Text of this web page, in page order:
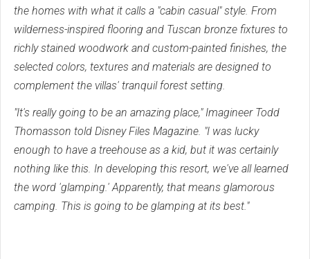
the homes with what it calls a "cabin casual" style. From
wilderness-inspired flooring and Tuscan bronze fixtures to
richly stained woodwork and custom-painted finishes, the
selected colors, textures and materials are designed to
complement the villas' tranquil forest setting.
"It's really going to be an amazing place," Imagineer Todd
Thomasson told Disney Files Magazine. "I was lucky
enough to have a treehouse as a kid, but it was certainly
nothing like this. In developing this resort, we've all learned
the word 'glamping.' Apparently, that means glamorous
camping. This is going to be glamping at its best."